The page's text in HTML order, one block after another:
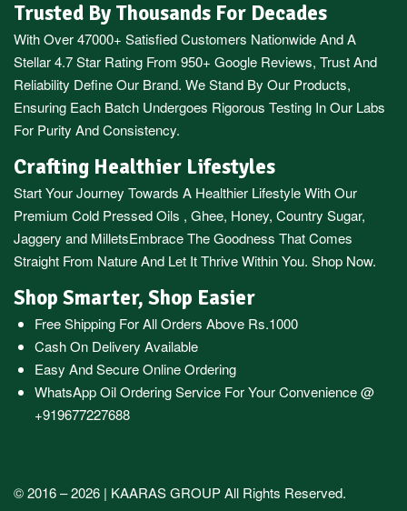
Trusted By Thousands For Decades
With Over 47000+ Satisfied Customers Nationwide And A
Stellar 4.7 Star Rating From 950+ Google Reviews, Trust And
Reliability Define Our Brand. We Stand By Our Products,
Ensuring Each Batch Undergoes Rigorous Testing In Our Labs
For Purity And Consistency.
Crafting Healthier Lifestyles
Start Your Journey Towards A Healthier Lifestyle With Our
Premium Cold Pressed Oils , Ghee, Honey, Country Sugar,
Jaggery and MilletsEmbrace The Goodness That Comes
Straight From Nature And Let It Thrive Within You. Shop Now.
Shop Smarter, Shop Easier
Free Shipping For All Orders Above Rs.1000
Cash On Delivery Available
Easy And Secure Online Ordering
WhatsApp Oil Ordering ServiceFor Your Convenience @
+919677227688
© 2016 – 2026 | KAARAS GROUPAll Rights Reserved.